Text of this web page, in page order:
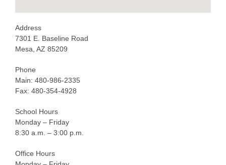
Address
7301 E. Baseline Road
Mesa, AZ 85209
Phone
Main: 480-986-2335
Fax: 480-354-4928
School Hours
Monday – Friday
8:30 a.m. – 3:00 p.m.
Office Hours